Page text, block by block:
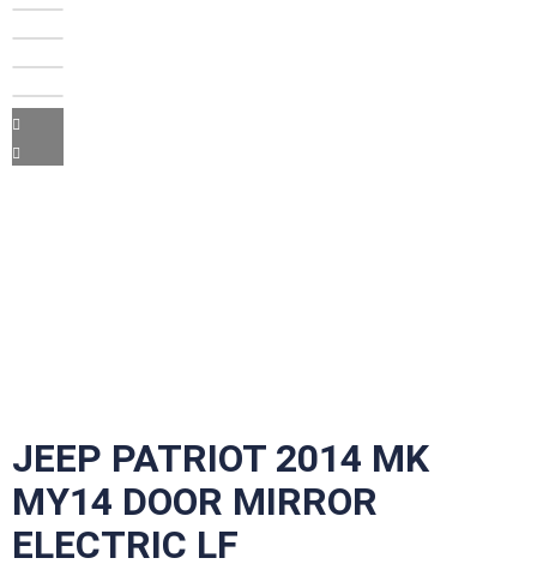
JEEP PATRIOT 2014 MK
MY14 DOOR MIRROR
ELECTRIC LF